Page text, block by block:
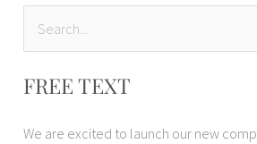
a
FREE TEXT
We are excited to launch our new